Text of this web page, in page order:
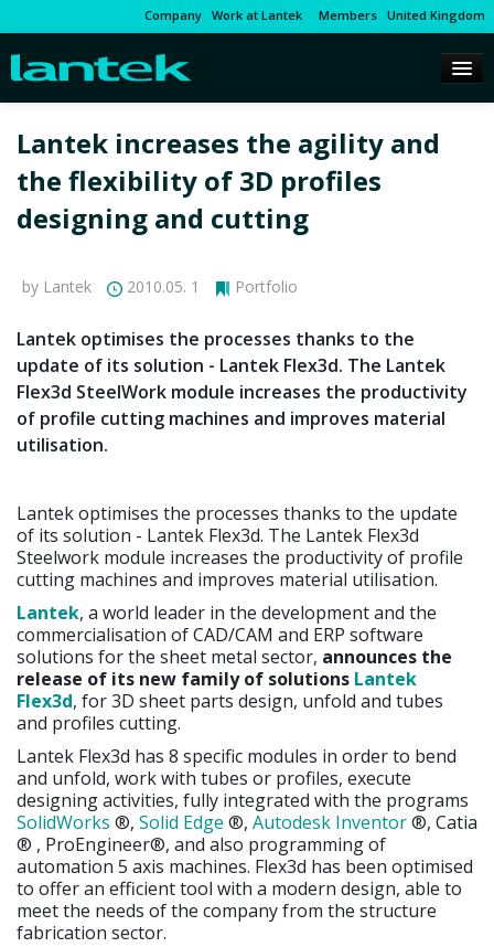
Company Work at Lantek Members United Kingdom
Lantek increases the agility and
the flexibility of 3D profiles
designing and cutting
by Lantek 2010.05. 1 Portfolio
Lantek optimises the processes thanks to the
update of its solution - Lantek Flex3d. The Lantek
Flex3d SteelWork module increases the productivity
of profile cutting machines and improves material
utilisation.
Lantek optimises the processes thanks to the update
of its solution - Lantek Flex3d. The Lantek Flex3d
Steelwork module increases the productivity of profile
cutting machines and improves material utilisation.
Lantek, a world leader in the development and the
commercialisation of CAD/CAM and ERP software
solutions for the sheet metal sector, announces the
release of its new family of solutions Lantek
Flex3d, for 3D sheet parts design, unfold and tubes
and profiles cutting.
Lantek Flex3d has 8 specific modules in order to bend
and unfold, work with tubes or profiles, execute
designing activities, fully integrated with the programs
SolidWorks ®, Solid Edge ®, Autodesk Inventor®, Catia
® , ProEngineer®, and also programming of
automation 5 axis machines. Flex3d has been optimised
to offer an efficient tool with a modern design, able to
meet the needs of the company from the structure
fabrication sector.